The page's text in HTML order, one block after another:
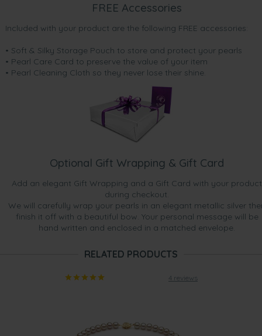
FREE Accessories
Included with your product are the following FREE accessories:
• Soft & Silky Storage Pouch to store and protect your pearls
• Pearl Care Card to preserve the value of your item
• Pearl Cleaning Cloth so they never lose their shine.
Optional Gift Wrapping & Gift Card
Add an elegant Gift Wrapping and a Gift Card with your product
during checkout.
We will carefully wrap your pearls in an elegant metallic silver
finish it off with a beautiful bow. Your personal message will be
hand written and enclosed in a matched envelope.
RELATED PRODUCTS
4 reviews